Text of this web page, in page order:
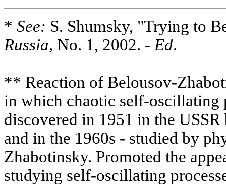
* See: S. Shumsky, "Trying to
Russia, No. 1, 2002. - Ed.
** Reaction of Belousov-
in which chaotic self-oscillating
discovered in 1951 in the
and in the 1960s - studied by
Zhabotinsky. Promoted the
studying self-oscillating